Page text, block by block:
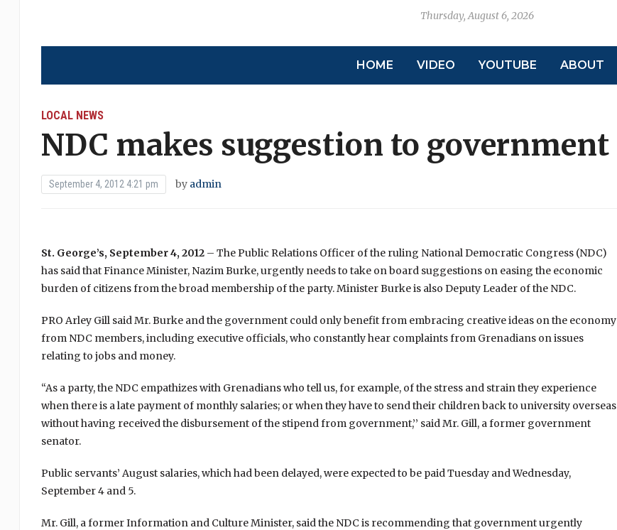
Thursday, August 6, 2026
HOME VIDEO YOUTUBE ABOUT
LOCAL NEWS
NDC makes suggestion to government
September 4, 2012 4:21 pm by admin
St. George’s, September 4, 2012 – The Public Relations Officer of the ruling National Democratic Congress (NDC)
has said that Finance Minister, Nazim Burke, urgently needs to take on board suggestions on easing the economic
burden of citizens from the broad membership of the party. Minister Burke is also Deputy Leader of the NDC.
PRO Arley Gill said Mr. Burke and the government could only benefit from embracing creative ideas on the economy
from NDC members, including executive officials, who constantly hear complaints from Grenadians on issues
relating to jobs and money.
“As a party, the NDC empathizes with Grenadians who tell us, for example, of the stress and strain they experience
when there is a late payment of monthly salaries; or when they have to send their children back to university overseas
without having received the disbursement of the stipend from government,’’ said Mr. Gill, a former government
senator.
Public servants’ August salaries, which had been delayed, were expected to be paid Tuesday and Wednesday,
September 4 and 5.
Mr. Gill, a former Information and Culture Minister, said the NDC is recommending that government urgently